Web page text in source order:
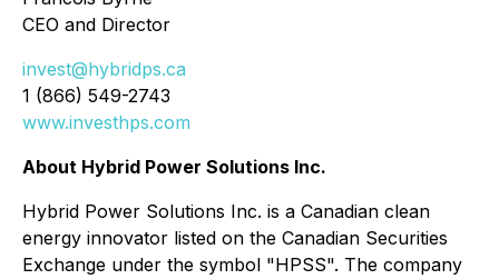
CEO and Director
invest@hybridps.ca
1 (866) 549-2743
www.investhps.com
About Hybrid Power Solutions Inc.
Hybrid Power Solutions Inc. is a Canadian clean
energy innovator listed on the Canadian Securities
Exchange under the symbol "HPSS". The company